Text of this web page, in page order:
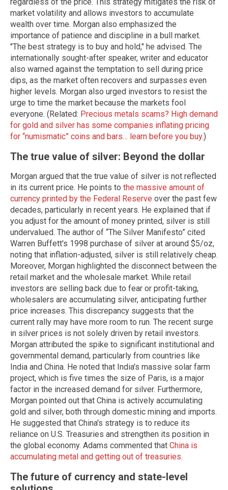
market volatility and allows investors to accumulate
wealth over time. Morgan also emphasized the
importance of patience and discipline in a bull market.
"The best strategy is to buy and hold," he advised. The
internationally sought-after speaker, writer and educator
also warned against the temptation to sell during price
dips, as the market often recovers and surpasses even
higher levels. Morgan also urged investors to resist the
urge to time the market because the markets fool
everyone. (Related: Precious metals scams? High demand
for gold and silver has some companies inflating pricing
for “numismatic” coins and bars… learn before you buy.)
The true value of silver: Beyond the dollar
Morgan argued that the true value of silver is not reflected
in its current price. He points to the massive amount of
currency printed by the Federal Reserve over the past few
decades, particularly in recent years. He explained that if
you adjust for the amount of money printed, silver is still
undervalued. The author of “The Silver Manifesto” cited
Warren Buffett's 1998 purchase of silver at around $5/oz,
noting that inflation-adjusted, silver is still relatively cheap.
Moreover, Morgan highlighted the disconnect between the
retail market and the wholesale market. While retail
investors are selling back due to fear or profit-taking,
wholesalers are accumulating silver, anticipating further
price increases. This discrepancy suggests that the
current rally may have more room to run. The recent surge
in silver prices is not solely driven by retail investors.
Morgan attributed the spike to significant institutional and
governmental demand, particularly from countries like
India and China. He noted that India's massive solar farm
project, which is five times the size of Paris, is a major
factor in the increased demand for silver. Furthermore,
Morgan pointed out that China is actively accumulating
gold and silver, both through domestic mining and imports.
He suggested that China's strategy is to reduce its
reliance on U.S. Treasuries and strengthen its position in
the global economy. Adams commented that China is
accumulating metal and getting out of treasuries.
The future of currency and state-level